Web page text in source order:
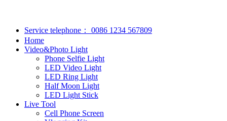
Service telephone：
0086 1234 567809
Home
Video&Photo Light
Phone Selfie Light
LED Video Light
LED Ring Light
Half Moon Light
LED Light Stick
Live Tool
Cell Phone Screen